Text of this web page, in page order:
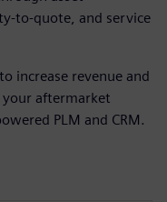
to-quote, and service
increase revenue and
your aftermarket
PLM and CRM.